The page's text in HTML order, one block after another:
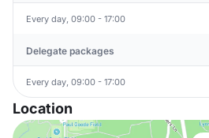
Every day, 09:00 - 17:00
Delegate packages
Every day, 09:00 - 17:00
Location